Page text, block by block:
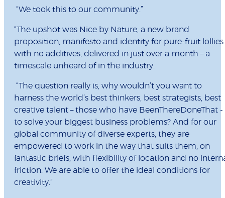
“We took this to our community.”
“The upshot was Nice by Nature, a new brand
proposition, manifesto and identity for pure-fruit lollies
with no additives, delivered in just over a month – a
timescale unheard of in the industry.
“The question really is, why wouldn’t you want to
harness the world’s best thinkers, best strategists, best
creative talent – those who have BeenThereDoneThat -
to solve your biggest business problems? And for our
global community of diverse experts, they are
empowered to work in the way that suits them, on
fantastic briefs, with flexibility of location and no
friction. We are able to offer the ideal conditions for
creativity.”